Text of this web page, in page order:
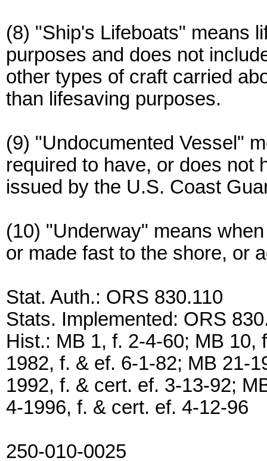
(8) "Ship's Lifeboats" means
purposes and does not
other types of craft carried
than lifesaving purposes.
(9) "Undocumented Vessel"
required to have, or does not
issued by the U.S. Coast
(10) "Underway" means
or made fast to the shore, or
Stat. Auth.: ORS 830.110
Stats. Implemented: ORS
Hist.: MB 1, f. 2-4-60; MB 10,
1982, f. & ef. 6-1-82; MB 21-
1992, f. & cert. ef. 3-13-92;
4-1996, f. & cert. ef. 4-12-96
250-010-0025